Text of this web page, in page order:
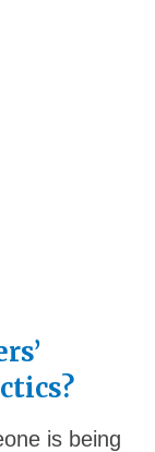
is being